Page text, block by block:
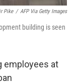
Pike / AFP Via Getty Images
building is seen
employees at